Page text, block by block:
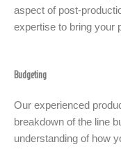
aspect of post-
expertise to bring your
Budgeting
Our experienced
breakdown of the line
understanding of how